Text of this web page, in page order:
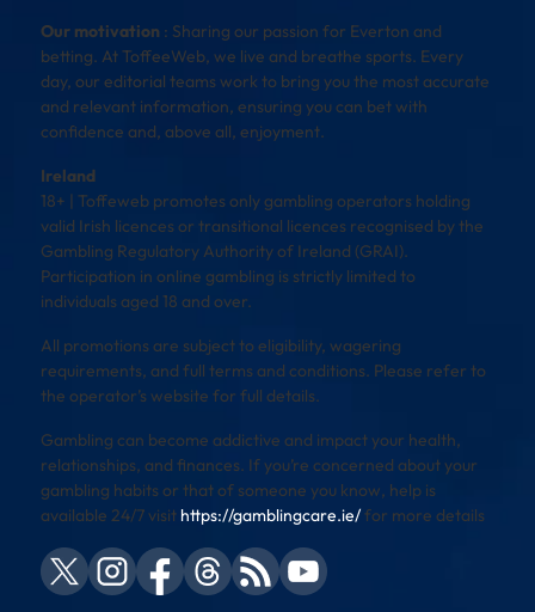
Our motivation : Sharing our passion for Everton and
betting. At ToffeeWeb, we live and breathe sports. Every
day, our editorial teams work to bring you the most accurate
and relevant information, ensuring you can bet with
confidence and, above all, enjoyment.
Ireland
18+ | Toffeweb promotes only gambling operators holding
valid Irish licences or transitional licences recognised by the
Gambling Regulatory Authority of Ireland (GRAI).
Participation in online gambling is strictly limited to
individuals aged 18 and over.
All promotions are subject to eligibility, wagering
requirements, and full terms and conditions. Please refer to
the operator’s website for full details.
Gambling can become addictive and impact your health,
relationships, and finances. If you’re concerned about your
gambling habits or that of someone you know, help is
available 24/7 visit https://gamblingcare.ie/for more details